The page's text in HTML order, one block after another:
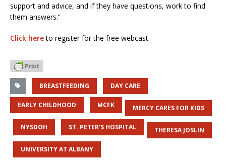
support and advice, and if they have questions, work to find
them answers.”
Click hereto register for the free webcast.
BREASTFEEDING DAY CARE
EARLY CHILDHOOD MCFK MERCY CARES FOR KIDS
NYSDOH ST. PETER'S HOSPITAL THERESA JOSLIN
UNIVERSITY AT ALBANY